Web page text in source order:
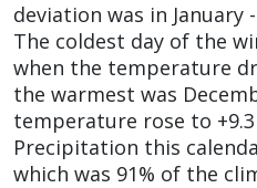
deviation was in January -
The coldest day of the
when the temperature
the warmest was
temperature rose to +9.3
Precipitation this
which was 91% of the